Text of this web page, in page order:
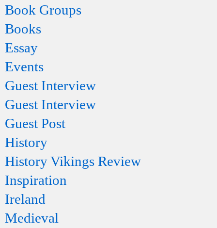
Book Groups
Books
Essay
Events
Guest Interview
Guest Interview
Guest Post
History
History Vikings Review
Inspiration
Ireland
Medieval